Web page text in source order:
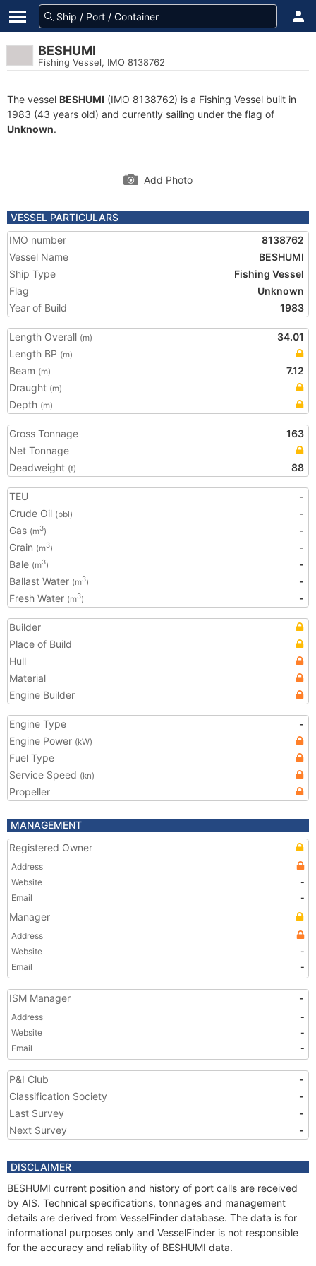
BESHUMI
Fishing Vessel, IMO 8138762
The vessel BESHUMI (IMO 8138762) is a Fishing Vessel built in
1983 (43 years old) and currently sailing under the flag of
Unknown.
Add Photo
VESSEL PARTICULARS
IMO number
8138762
Vessel Name
BESHUMI
Ship Type
Fishing Vessel
Flag
Unknown
Year of Build
1983
Length Overall (m)
34.01
Length BP (m)
Beam (m)
7.12
Draught (m)
Depth (m)
Gross Tonnage
163
Net Tonnage
Deadweight (t) 88
TEU
-
Crude Oil (bbl)
-
Gas (m3)
-
Grain (m3)
-
Bale (m3)
-
Ballast Water (m3)
-
Fresh Water (m3) -
Builder
Place of Build
Hull
Material
Engine Builder
Engine Type
-
Engine Power (kW)
Fuel Type
Service Speed (kn)
Propeller
MANAGEMENT
Registered Owner
Address
Website
-
Email
-
Manager
Address
Website
-
Email
-
ISM Manager -
Address
-
Website
-
Email
-
P&I Club
-
Classification Society
-
Last Survey
-
Next Survey
-
DISCLAIMER
BESHUMI current position and history of port calls are received
by AIS. Technical specifications, tonnages and management
details are derived from VesselFinder database. The data is for
informational purposes only and VesselFinder is not responsible
for the accuracy and reliability of BESHUMI data.